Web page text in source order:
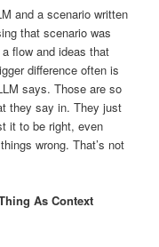
and a scenario written
that scenario was
flow and ideas that
difference often is
says. Those are so
they say in. They just
it to be right, even
wrong. That’s not
As Context